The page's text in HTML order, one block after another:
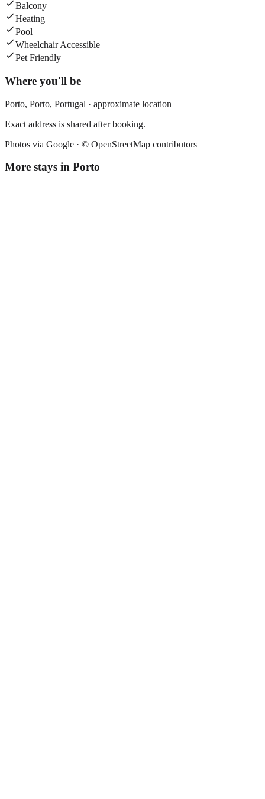
Balcony
Heating
Pool
Wheelchair Accessible
Pet Friendly
Where you'll be
Porto, Porto, Portugal · approximate location
Exact address is shared after booking.
Photos via Google · © OpenStreetMap contributors
More stays in Porto